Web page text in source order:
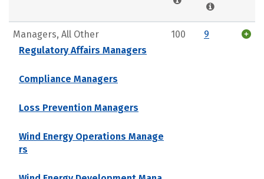
Managers, All Other
Regulatory Affairs Managers
Compliance Managers
Loss Prevention Managers
Wind Energy Operations Manage
rs
100 9